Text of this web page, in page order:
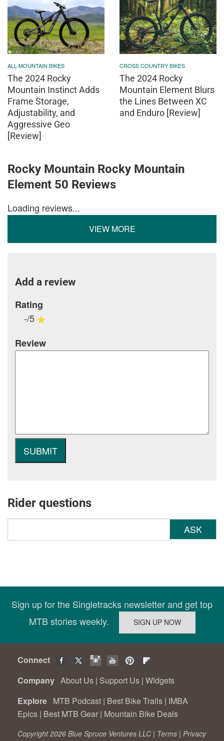
ALL-MOUNTAIN BIKES
The 2024 Rocky
Mountain Instinct Adds
Frame Storage,
Adjustability, and
Aggressive Geo
[Review]
CROSS COUNTRY BIKES
The 2024 Rocky
Mountain Element Blurs
the Lines Between XC
and Enduro [Review]
Rocky Mountain Rocky Mountain
Element 50 Reviews
Loading reviews...
VIEW MORE
Add a review
Rating
-/5
Review
Rider questions
ASK
Sign up for the Singletracks newsletter and get top
MTB stories weekly.
Connect
Company About Us | Support Us | Widgets
Explore MTB Podcast | Best Bike Trails | IMBA
Epics | Best MTB Gear | Mountain Bike Deals
Copyright 2026 Blue Spruce Ventures LLC | Terms | Privacy